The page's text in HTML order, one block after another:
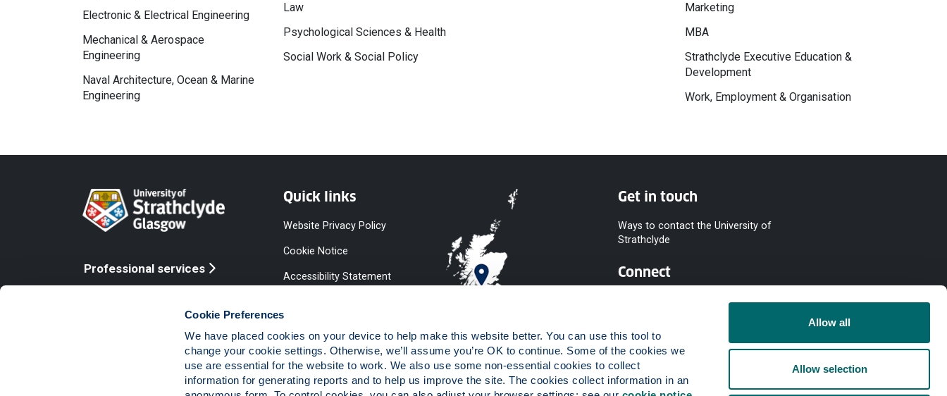
Cookie Preferences
We have placed cookies on your device to help make this website better. You can use this tool to
change your cookie settings. Otherwise, we’ll assume you’re OK to continue. Some of the cookies we
use are essential for the website to work. We also use some non-essential cookies to collect
information for generating reports and to help us improve the site. The cookies collect information in an
Allow all
Allow selection
Electronic & Electrical Engineering
Mechanical & Aerospace
Engineering
Naval Architecture, Ocean & Marine
Engineering
Law
Psychological Sciences & Health
Social Work & Social Policy
Marketing
MBA
Strathclyde Executive Education &
Development
Work, Employment & Organisation
Professional services
Quick links
Website Privacy Policy
Cookie Notice
Accessibility Statement
Statement
Access to Information
Complaints Procedure
Get in touch
Ways to contact the University of
Strathclyde
Connect